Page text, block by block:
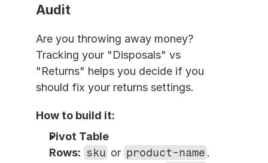
Audit
Are you throwing away money?
Tracking your "Disposals" vs
"Returns" helps you decide if you
should fix your returns settings.
How to build it:
Pivot Table
Rows: sku or product-name .